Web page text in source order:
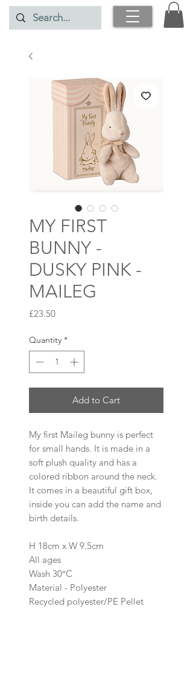
MY FIRST
BUNNY -
DUSKY PINK -
MAILEG
£23.50Price
Quantity *
Add to Cart
My first Maileg bunny is perfect
for small hands. It is made in a
soft plush quality and has a
colored ribbon around the neck.
It comes in a beautiful gift box,
inside you can add the name and
birth details.
H 18cm x W 9.5cm
All ages
Wash 30°C
Material - Polyester
Recycled polyester/PE Pellet